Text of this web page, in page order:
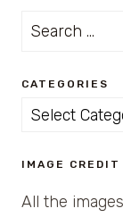
Search
CATEGORIES
Categories
IMAGE CREDIT
All the